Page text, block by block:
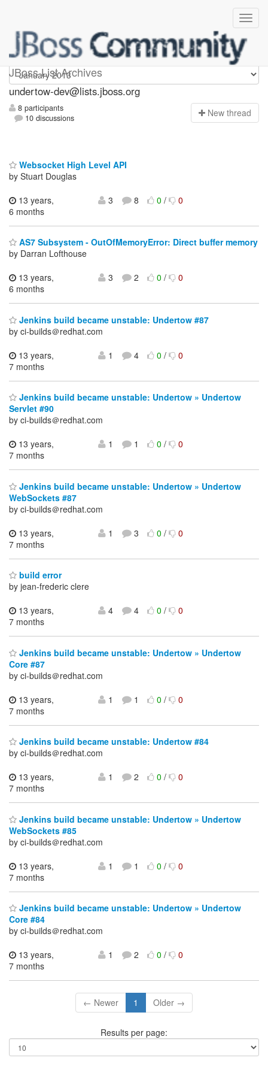
JBoss List Archives
undertow-dev
undertow-dev@lists.jboss.org
8 participants
10 discussions
New thread
Websocket High Level API
by Stuart Douglas
13 years,
6 months
3 8 0/ 0
AS7 Subsystem - OutOfMemoryError: Direct buffer memory
by Darran Lofthouse
13 years,
6 months
3 2 0/ 0
Jenkins build became unstable: Undertow #87
by ci-builds＠redhat.com
13 years,
7 months
1 4 0/ 0
Jenkins build became unstable: Undertow » Undertow
Servlet #90
by ci-builds＠redhat.com
13 years,
7 months
1 1 0/ 0
Jenkins build became unstable: Undertow » Undertow
WebSockets #87
by ci-builds＠redhat.com
13 years,
7 months
1 3 0/ 0
build error
by jean-frederic clere
13 years,
7 months
4 4 0/ 0
Jenkins build became unstable: Undertow » Undertow
Core #87
by ci-builds＠redhat.com
13 years,
7 months
1 1 0/ 0
Jenkins build became unstable: Undertow #84
by ci-builds＠redhat.com
13 years,
7 months
1 2 0/ 0
Jenkins build became unstable: Undertow » Undertow
WebSockets #85
by ci-builds＠redhat.com
13 years,
7 months
1 1 0/ 0
Jenkins build became unstable: Undertow » Undertow
Core #84
by ci-builds＠redhat.com
13 years,
7 months
1 2 0/ 0
← Newer 1 Older →
Results per page: